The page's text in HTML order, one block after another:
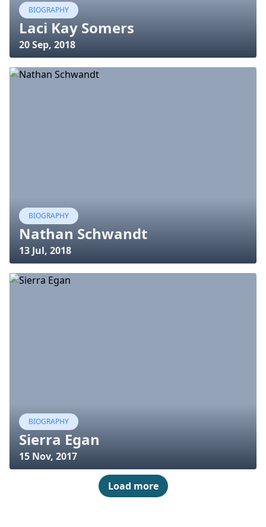
BIOGRAPHY
Laci Kay Somers
20 Sep, 2018
BIOGRAPHY
Nathan Schwandt
13 Jul, 2018
BIOGRAPHY
Sierra Egan
15 Nov, 2017
Load more